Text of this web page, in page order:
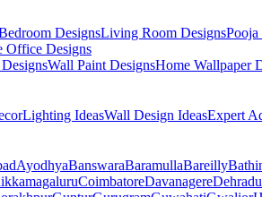
DesignsLiving Room DesignsPooja
Office Designs
Wall Paint DesignsHome Wallpaper
Lighting IdeasWall Design IdeasExpert
AyodhyaBanswaraBaramullaBareilly
CoimbatoreDavanagere